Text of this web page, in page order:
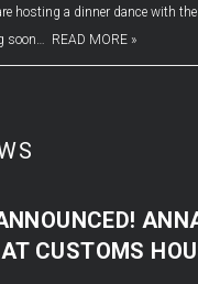
hosting a dinner dance with
soon… READ MORE »
AT CUSTOMS